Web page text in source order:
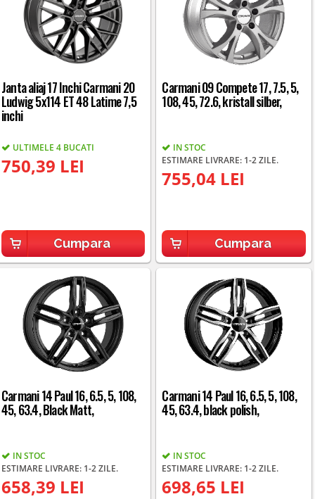
Janta aliaj 17 Inchi Carmani 20
Ludwig 5x114 ET 48 Latime 7,5
inchi
ULTIMELE 4 BUCATI
750,39 LEI
Cumpara
Carmani 09 Compete 17, 7.5, 5,
108, 45, 72.6, kristall silber,
IN STOC
ESTIMARE LIVRARE: 1-2 ZILE.
755,04 LEI
Cumpara
Carmani 14 Paul 16, 6.5, 5, 108,
45, 63.4, Black Matt,
IN STOC
ESTIMARE LIVRARE: 1-2 ZILE.
658,39 LEI
Carmani 14 Paul 16, 6.5, 5, 108,
45, 63.4, black polish,
IN STOC
ESTIMARE LIVRARE: 1-2 ZILE.
698,65 LEI